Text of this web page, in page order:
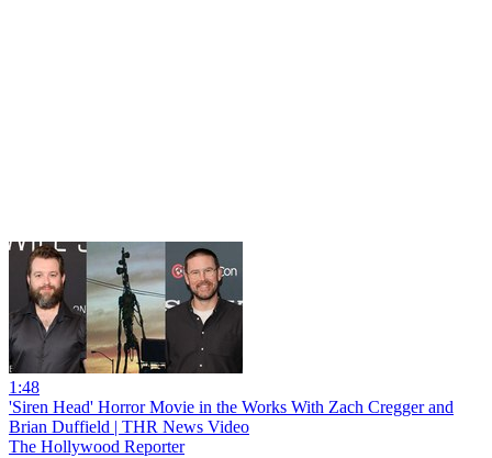
1:48
'Siren Head' Horror Movie in the Works With Zach Cregger and
Brian Duffield | THR News Video
The Hollywood Reporter